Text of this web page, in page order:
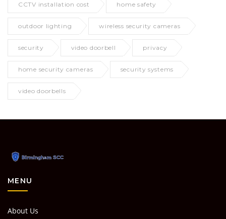
CCTV installation cost home safety
outdoor lighting wireless security cameras
security video doorbell privacy
home security cameras security systems
video doorbells
MENU
About Us